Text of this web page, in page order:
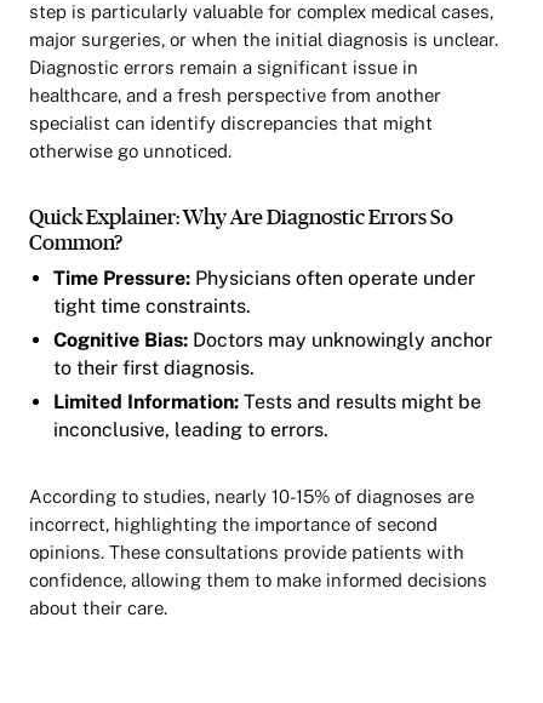
step is particularly valuable for complex medical cases,
major surgeries, or when the initial diagnosis is unclear.
Diagnostic errors remain a significant issue in
healthcare, and a fresh perspective from another
specialist can identify discrepancies that might
otherwise go unnoticed.
Quick Explainer: Why Are Diagnostic Errors So
Common?
Time Pressure: Physicians often operate under
tight time constraints.
Cognitive Bias: Doctors may unknowingly anchor
to their first diagnosis.
Limited Information: Tests and results might be
inconclusive, leading to errors.
According to studies, nearly 10-15% of diagnoses are
incorrect, highlighting the importance of second
opinions. These consultations provide patients with
confidence, allowing them to make informed decisions
about their care.